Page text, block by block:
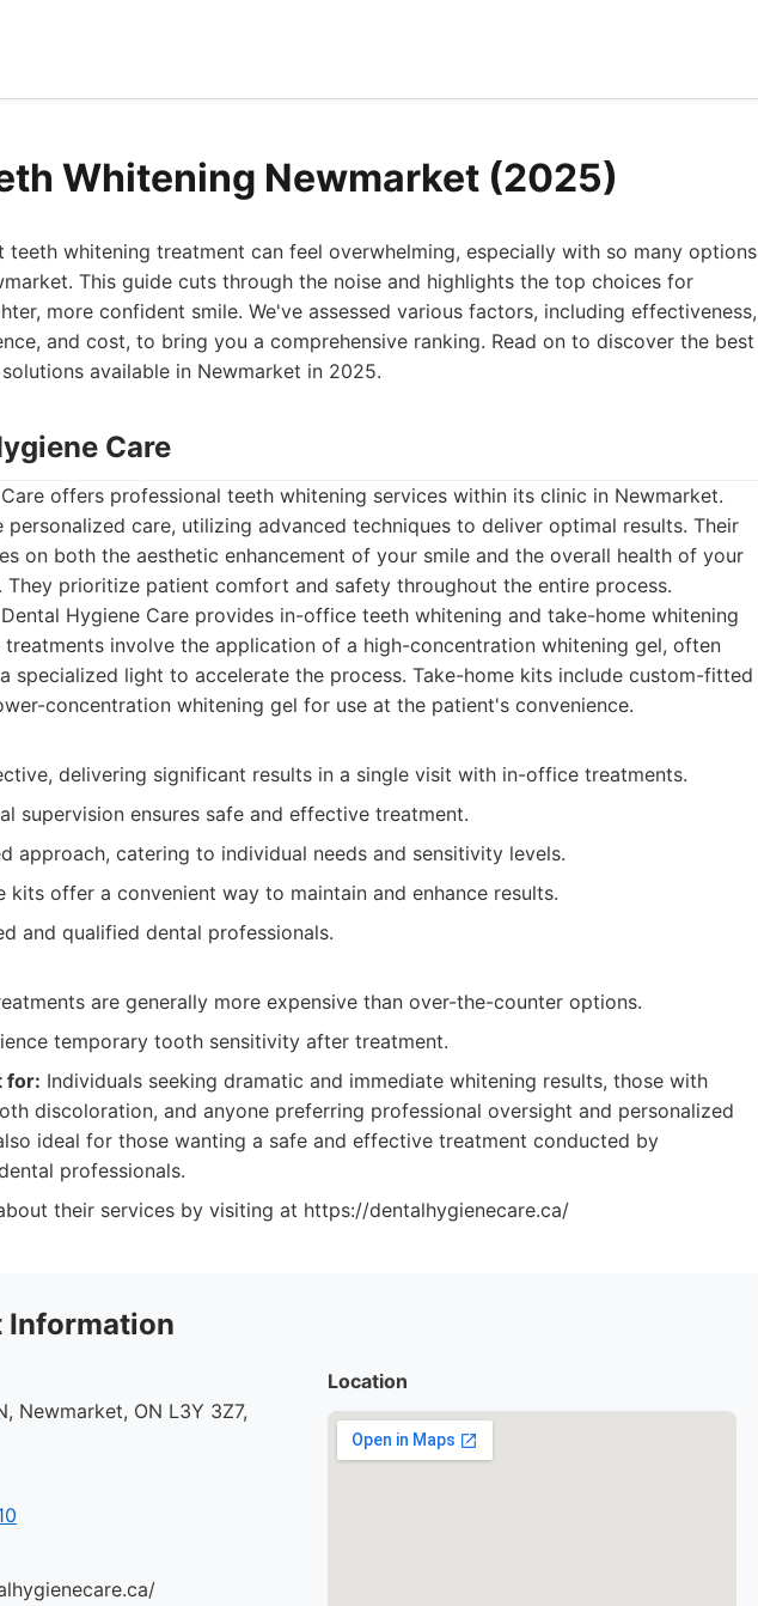
Whitening Newmarket (2025)
teeth whitening treatment can feel overwhelming, especially with so many options
This guide cuts through the noise and highlights the top choices for
more confident smile. We've assessed various factors, including effectiveness,
and cost, to bring you a comprehensive ranking. Read on to discover the best
available in Newmarket in 2025.
Care
offers professional teeth whitening services within its clinic in Newmarket.
personalized care, utilizing advanced techniques to deliver optimal results. Their
on both the aesthetic enhancement of your smile and the overall health of your
They prioritize patient comfort and safety throughout the entire process.
Dental Hygiene Care provides in-office teeth whitening and take-home whitening
involve the application of a high-concentration whitening gel, often
specialized light to accelerate the process. Take-home kits include custom-fitted
concentration whitening gel for use at the patient's convenience.
delivering significant results in a single visit with in-office treatments.
supervision ensures safe and effective treatment.
approach, catering to individual needs and sensitivity levels.
kits offer a convenient way to maintain and enhance results.
and qualified dental professionals.
are generally more expensive than over-the-counter options.
temporary tooth sensitivity after treatment.
for: Individuals seeking dramatic and immediate whitening results, those with
discoloration, and anyone preferring professional oversight and personalized
ideal for those wanting a safe and effective treatment conducted by
professionals.
their services by visiting at https://dentalhygienecare.ca/
Information
Newmarket, ON L3Y 3Z7,
Location